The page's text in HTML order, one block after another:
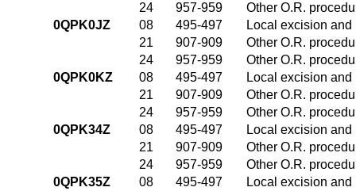
24
957-959
Other O.R.
0QPK0JZ
08 495-497
Local excision
21
907-909
Other O.R.
24
957-959
Other O.R.
0QPK0KZ
08 495-497
Local excision
21
907-909
Other O.R.
24
957-959
Other O.R.
0QPK34Z
08 495-497
Local excision
21
907-909
Other O.R.
24
957-959
Other O.R.
0QPK35Z
08 495-497
Local excision